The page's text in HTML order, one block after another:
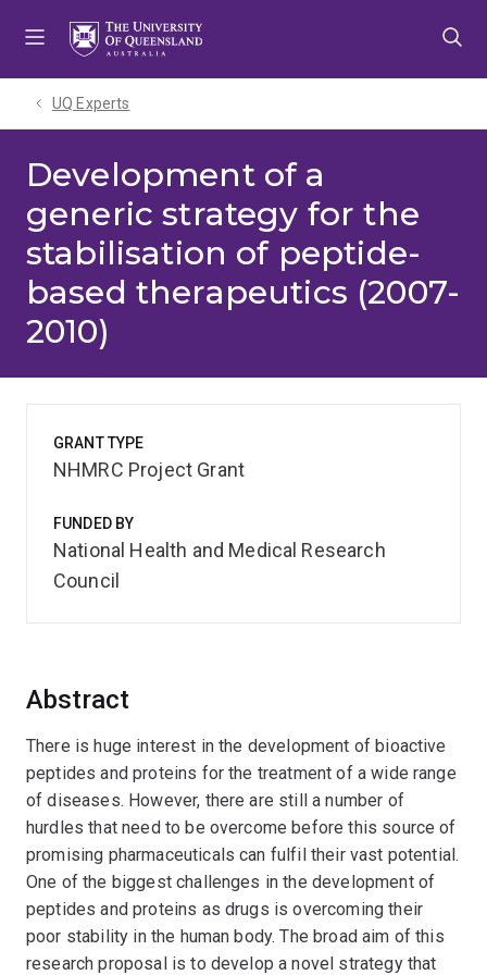
UQ Experts
Development of a
generic strategy for the
stabilisation of peptide-
based therapeutics (2007-
2010)
Abstract
There is huge interest in the development of bioactive
peptides and proteins for the treatment of a wide range
of diseases. However, there are still a number of
hurdles that need to be overcome before this source of
promising pharmaceuticals can fulfil their vast potential.
One of the biggest challenges in the development of
peptides and proteins as drugs is overcoming their
poor stability in the human body. The broad aim of this
research proposal is to develop a novel strategy that
GRANT TYPE
NHMRC Project Grant
FUNDED BY
National Health and Medical Research
Council